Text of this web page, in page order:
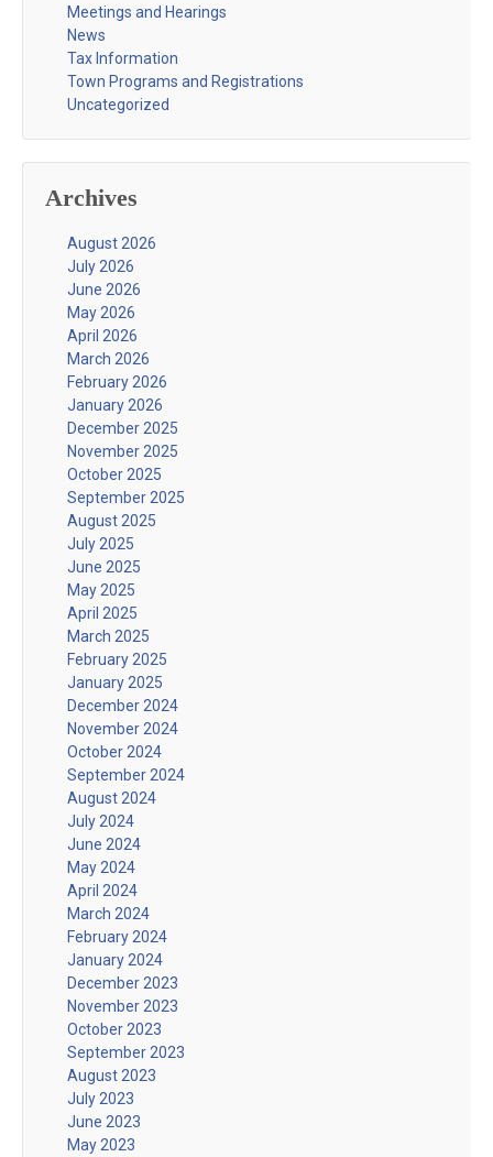
Meetings and Hearings
News
Tax Information
Town Programs and Registrations
Uncategorized
Archives
August 2026
July 2026
June 2026
May 2026
April 2026
March 2026
February 2026
January 2026
December 2025
November 2025
October 2025
September 2025
August 2025
July 2025
June 2025
May 2025
April 2025
March 2025
February 2025
January 2025
December 2024
November 2024
October 2024
September 2024
August 2024
July 2024
June 2024
May 2024
April 2024
March 2024
February 2024
January 2024
December 2023
November 2023
October 2023
September 2023
August 2023
July 2023
June 2023
May 2023